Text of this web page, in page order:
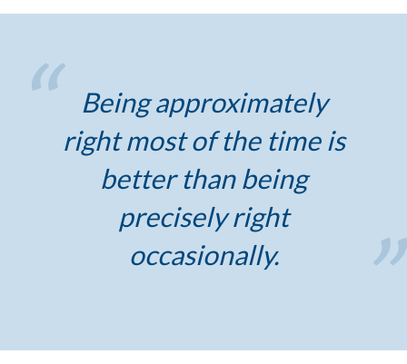
Being approximately
right most of the time is
better than being
precisely right
occasionally.